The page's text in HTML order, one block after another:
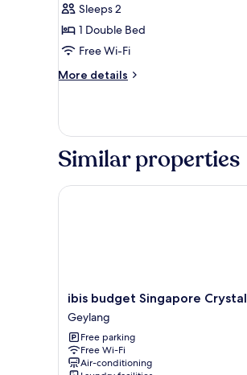
Sleeps 2
1 Double Bed
Free Wi-Fi
More details
More
Double
1
Bed
Similar properties
ibis
budget
Singapore
Crystal
Geylang
ibis budget Singapore Crystal
Geylang
Free parking
Free Wi-Fi
Air-conditioning
ibis budget Singapore Crystal